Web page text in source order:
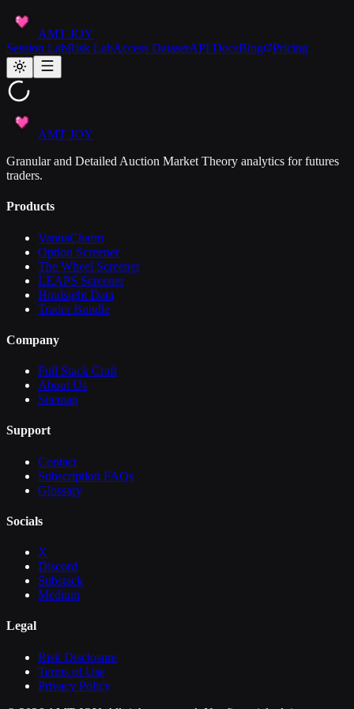
AMT JOY
Session LabRisk LabAccess DatasetAPI DocsBlog Pricing
AMT JOY
Granular and Detailed Auction Market Theory analytics for futures
traders.
Products
VannaCharm
Option Screener
The Wheel Screener
LEAPS Screener
Hindsight Data
Trader Bundle
Company
Full Stack Craft
About Us
Sitemap
Support
Contact
Subscription FAQs
Glossary
Socials
X
Discord
Substack
Medium
Legal
Risk Disclosure
Terms of Use
Privacy Policy